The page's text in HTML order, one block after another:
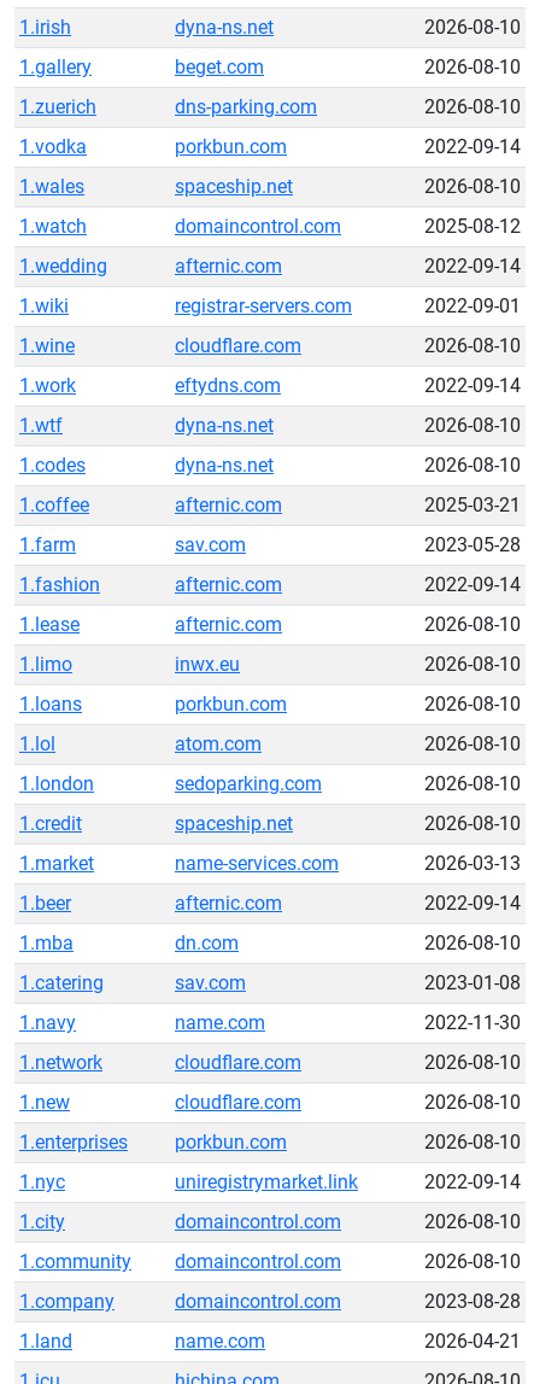
1.irish
dyna-ns.net
2026-08-10
1.gallery
beget.com
2026-08-10
1.zuerich
dns-parking.com
2026-08-10
1.vodka
porkbun.com
2022-09-14
1.wales
spaceship.net
2026-08-10
1.watch
domaincontrol.com
2025-08-12
1.wedding
afternic.com
2022-09-14
1.wiki
registrar-servers.com
2022-09-01
1.wine
cloudflare.com
2026-08-10
1.work
eftydns.com
2022-09-14
1.wtf
dyna-ns.net
2026-08-10
1.codes
dyna-ns.net
2026-08-10
1.coffee
afternic.com
2025-03-21
1.farm
sav.com
2023-05-28
1.fashion
afternic.com
2022-09-14
1.lease
afternic.com
2026-08-10
1.limo
inwx.eu
2026-08-10
1.loans
porkbun.com
2026-08-10
1.lol
atom.com
2026-08-10
1.london
sedoparking.com
2026-08-10
1.credit
spaceship.net
2026-08-10
1.market
name-services.com
2026-03-13
1.beer
afternic.com
2022-09-14
1.mba
dn.com
2026-08-10
1.catering
sav.com
2023-01-08
1.navy
name.com
2022-11-30
1.network
cloudflare.com
2026-08-10
1.new
cloudflare.com
2026-08-10
1.enterprises
porkbun.com
2026-08-10
1.nyc
uniregistrymarket.link
2022-09-14
1.city
domaincontrol.com
2026-08-10
1.community
domaincontrol.com
2026-08-10
1.company
domaincontrol.com
2023-08-28
1.land
name.com
2026-04-21